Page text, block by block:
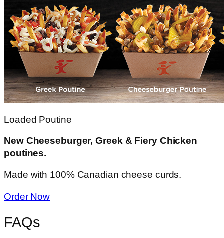
Loaded Poutine
New Cheeseburger, Greek & Fiery Chicken
poutines.
Made with 100% Canadian cheese curds.
Order Now
FAQs